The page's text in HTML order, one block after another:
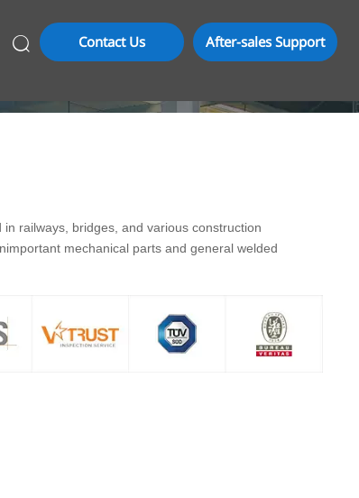
 Contact Us After-sales Support
railways, bridges, and various construction
mechanical parts and general welded